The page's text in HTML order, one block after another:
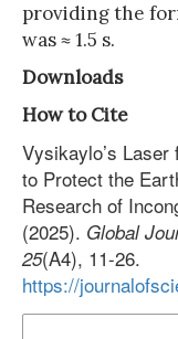
providing the
was ≈ 1.5 s.
Downloads
How to Cite
Vysikaylo’s
to Protect the
Research of
(2025). Global
25(A4), 11-26.
https://